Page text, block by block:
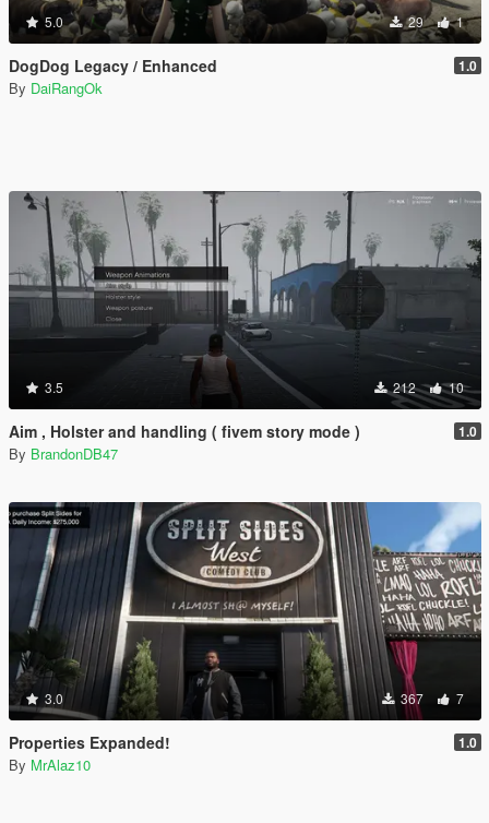
5.0 29 1
DogDog Legacy / Enhanced 1.0
By DaiRangOk
3.5 212 10
Aim , Holster and handling ( fivem story mode ) 1.0
By BrandonDB47
3.0 367 7
Properties Expanded! 1.0
By MrAlaz10